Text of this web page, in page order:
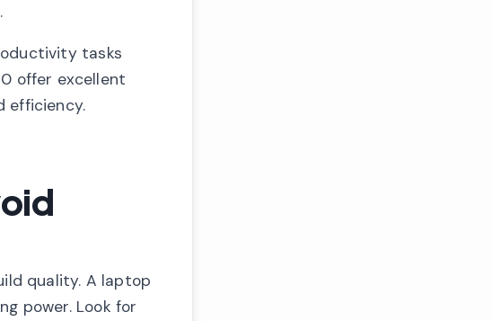
tasks
offer excellent
efficiency.
quality. A laptop
power. Look for